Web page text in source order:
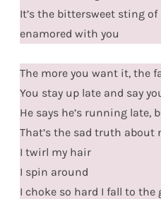
It’s the bittersweet sting of
enamored with you
The more you want it, the
You stay up late and say
He says he’s running late,
That’s the sad truth about
I twirl my hair
I spin around
I choke so hard I fall to the